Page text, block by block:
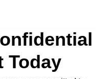
Today